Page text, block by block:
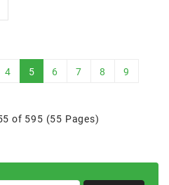
4 5 6 7 8 9
of 595 (55 Pages)